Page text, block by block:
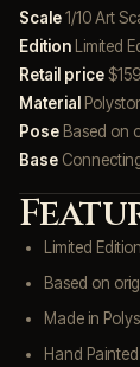
Scale1/10 Art
Edition Limited
Retail price
Material
Pose Based on
Base
Limited Edition
Based on
Made in
Hand Painted